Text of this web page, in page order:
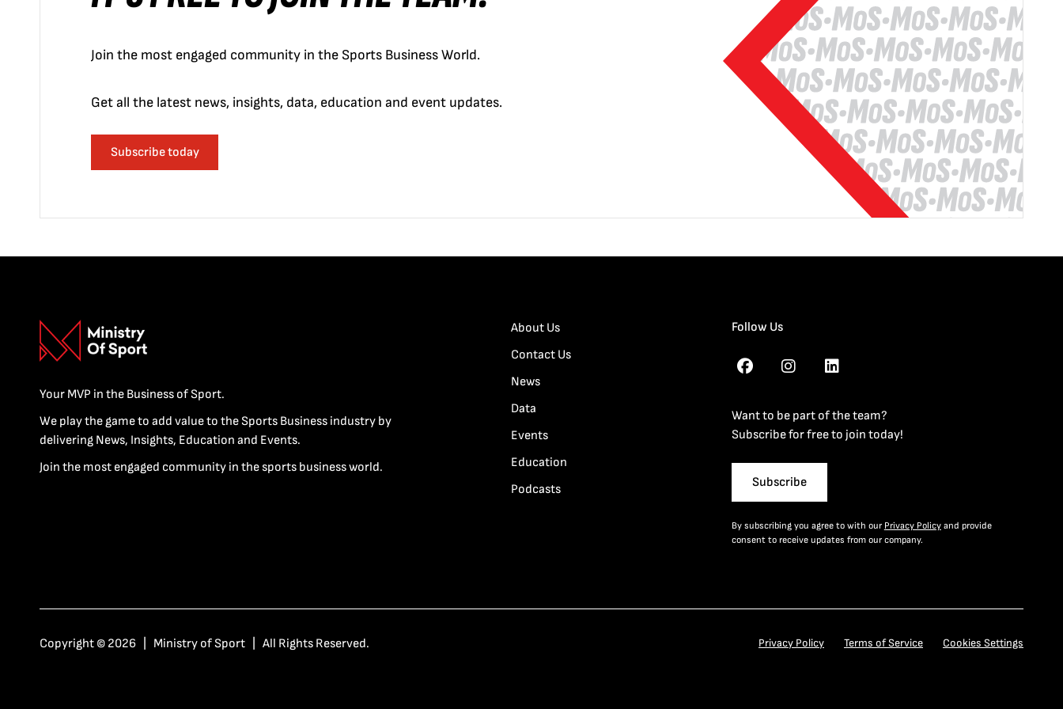
Join the most engaged community in the Sports Business World.
Get all the latest news, insights, data, education and event updates.
Subscribe today
Your MVP in the Business of Sport.
We play the game to add value to the Sports Business industry by
delivering News, Insights, Education and Events.
Join the most engaged community in the sports business world.
About Us
Contact Us
News
Data
Events
Education
Podcasts
Follow Us
Want to be part of the team?
Subscribe for free to join today!
Subscribe
By subscribing you agree to with our Privacy Policyand provide
consent to receive updates from our company.
Copyright © 2026 | Ministry of Sport | All Rights Reserved. Privacy Policy Terms of Service Cookies Settings